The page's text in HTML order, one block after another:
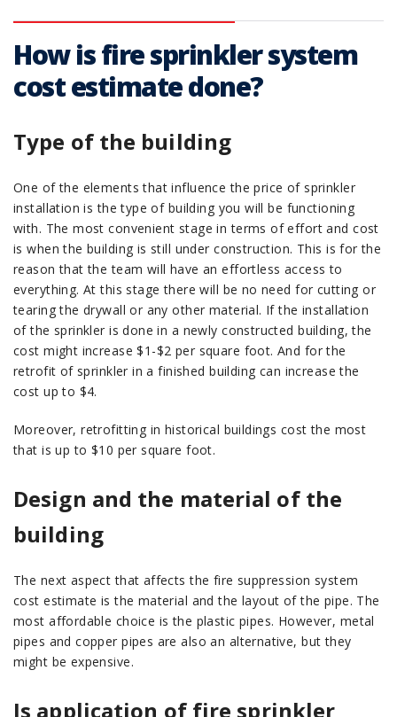
How is fire sprinkler system
cost estimate done?
Type of the building
One of the elements that influence the price of sprinkler
installation is the type of building you will be functioning
with. The most convenient stage in terms of effort and cost
is when the building is still under construction. This is for the
reason that the team will have an effortless access to
everything. At this stage there will be no need for cutting or
tearing the drywall or any other material. If the installation
of the sprinkler is done in a newly constructed building, the
cost might increase $1-$2 per square foot. And for the
retrofit of sprinkler in a finished building can increase the
cost up to $4.
Moreover, retrofitting in historical buildings cost the most
that is up to $10 per square foot.
Design and the material of the
building
The next aspect that affects the fire suppression system
cost estimate is the material and the layout of the pipe. The
most affordable choice is the plastic pipes. However, metal
pipes and copper pipes are also an alternative, but they
might be expensive.
Is application of fire sprinkler